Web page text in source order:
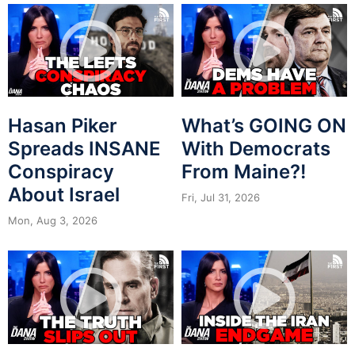
Hasan Piker
Spreads INSANE
Conspiracy
About Israel
Mon, Aug 3, 2026
What’s GOING ON
With Democrats
From Maine?!
Fri, Jul 31, 2026